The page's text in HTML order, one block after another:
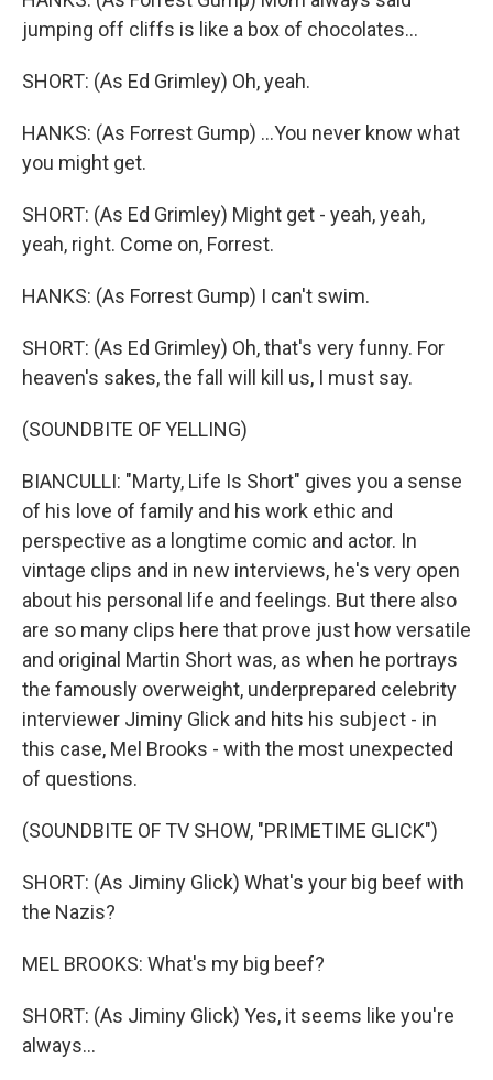
jumping off cliffs is like a box of chocolates...
SHORT: (As Ed Grimley) Oh, yeah.
HANKS: (As Forrest Gump) ...You never know what
you might get.
SHORT: (As Ed Grimley) Might get - yeah, yeah,
yeah, right. Come on, Forrest.
HANKS: (As Forrest Gump) I can't swim.
SHORT: (As Ed Grimley) Oh, that's very funny. For
heaven's sakes, the fall will kill us, I must say.
(SOUNDBITE OF YELLING)
BIANCULLI: "Marty, Life Is Short" gives you a sense
of his love of family and his work ethic and
perspective as a longtime comic and actor. In
vintage clips and in new interviews, he's very open
about his personal life and feelings. But there also
are so many clips here that prove just how versatile
and original Martin Short was, as when he portrays
the famously overweight, underprepared celebrity
interviewer Jiminy Glick and hits his subject - in
this case, Mel Brooks - with the most unexpected
of questions.
(SOUNDBITE OF TV SHOW, "PRIMETIME GLICK")
SHORT: (As Jiminy Glick) What's your big beef with
the Nazis?
MEL BROOKS: What's my big beef?
SHORT: (As Jiminy Glick) Yes, it seems like you're
always...